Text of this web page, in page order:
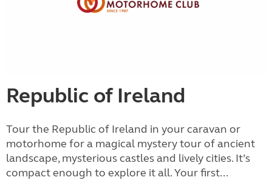
Republic of Ireland
Tour the Republic of Ireland in your caravan or
motorhome for a magical mystery tour of ancient
landscape, mysterious castles and lively cities. It’s
compact enough to explore it all. Your first...